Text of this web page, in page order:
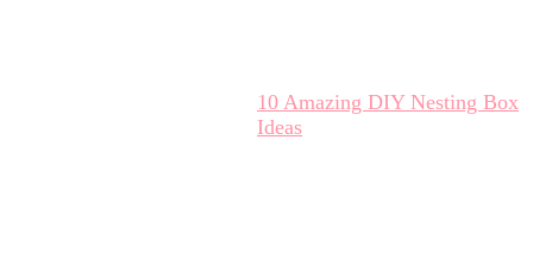
10 Amazing DIY Nesting Box
Ideas